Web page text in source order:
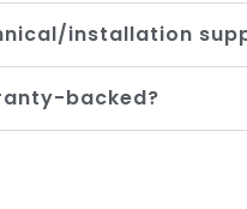
installation
backed?